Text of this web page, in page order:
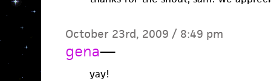
October 23rd, 2009 / 8:49 pm
gena—
yay!